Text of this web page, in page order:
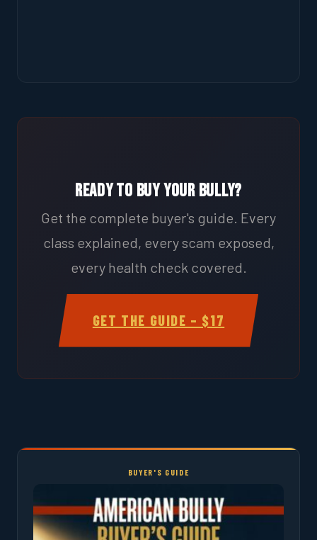
Ready to Buy Your Bully?
Get the complete buyer's guide. Every
class explained, every scam exposed,
every health check covered.
GET THE GUIDE – $17
BUYER'S GUIDE